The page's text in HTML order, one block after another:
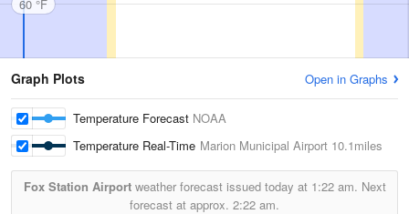
60 °F
Graph Plots Open in Graphs
Temperature Forecast NOAA
Temperature Real-Time Marion Municipal Airport 10.1miles
Fox Station Airportweather forecast issued today at 1:22 am. Next
forecast at approx. 2:22 am.